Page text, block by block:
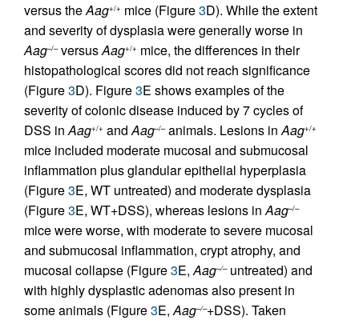
versus theAag+/+ mice (Figure3D). While the extent
and severity of dysplasia were generally worse in
Aag–/–versusAag+/+ mice, the differences in their
histopathological scores did not reach significance
(Figure3D). Figure3E shows examples of the
severity of colonic disease induced by 7 cycles of
DSS inAag+/+ andAag–/–animals. Lesions inAag+/+
mice included moderate mucosal and submucosal
inflammation plus glandular epithelial hyperplasia
(Figure3E, WT untreated) and moderate dysplasia
(Figure3E, WT+DSS), whereas lesions inAag–/–
mice were worse, with moderate to severe mucosal
and submucosal inflammation, crypt atrophy, and
mucosal collapse (Figure3E,Aag–/–untreated) and
with highly dysplastic adenomas also present in
some animals (Figure3E,Aag–/–+DSS). Taken